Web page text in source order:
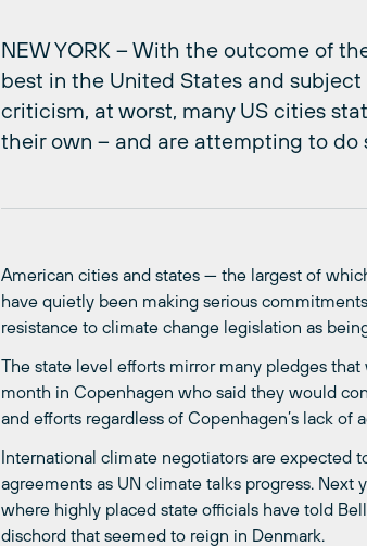
NEW YORK – With the outcome of
best in the United States and
criticism, at worst, many US cities
their own – and are attempting to do
American cities and states — the largest of
have quietly been making serious
resistance to climate change legislation as
The state level efforts mirror many pledges
month in Copenhagen who said they would
and efforts regardless of Copenhagen’s lack of
International climate negotiators are expected
agreements as UN climate talks progress.
where highly placed state officials have told
dischord that seemed to reign in Denmark.